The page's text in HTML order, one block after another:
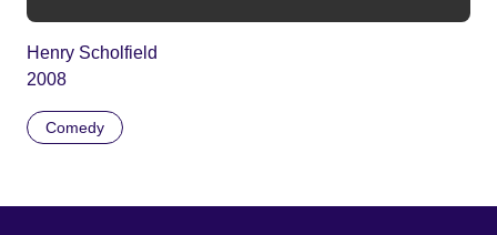
Henry Scholfield
2008
Comedy